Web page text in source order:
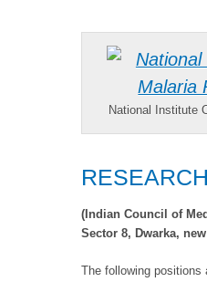
National Institute
(Indian Council of
Sector 8, Dwarka,
The following positions